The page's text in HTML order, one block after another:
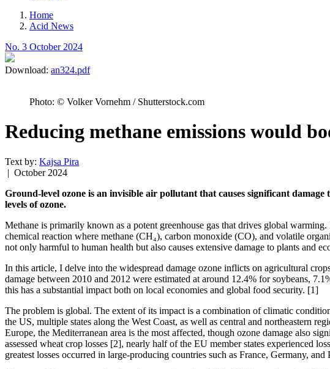
Breadcrumb
Home
Acid News
No. 3 October 2024
Download: an324.pdf
Photo: © Volker Vornehm / Shutterstock.com
Reducing methane emissions would
Text by: Kajsa Pira
| October 2024
Ground-level ozone is an invisible air pollutant that causes significant
levels of ozone.
Methane is primarily known as a potent greenhouse gas that drives global
chemical reaction where methane (CH₄), carbon monoxide (CO), and volatile
not only harmful to human health but also causes extensive damage to plants and
In this article, I delve into the widespread damage ozone inflicts on agricultural
damage between 2010 and 2012 were estimated at around 12.4% for soybeans,
this has a substantial impact both on local economies and global food security. [1]
The problem is global. The extent of its impact is a combination of climatic
the US, multiple states along the West Coast, as well as central and northeastern
Europe, the Mediterranean area is the most affected, though ozone damage also
assessed wheat crop losses [2], nearly half of the EU member states experienced
greatest losses occurred in large-producing countries such as France, Germany,